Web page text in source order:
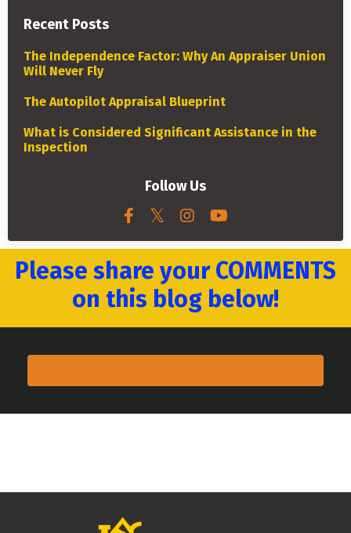
Recent Posts
The Independence Factor: Why An Appraiser Union
Will Never Fly
The Autopilot Appraisal Blueprint
What is Considered Significant Assistance in the
Inspection
Follow Us
Please share your COMMENTS
on this blog below!